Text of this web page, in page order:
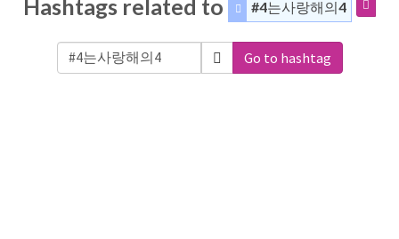
Hashtags related to #4는사랑해의4
Go to hashtag